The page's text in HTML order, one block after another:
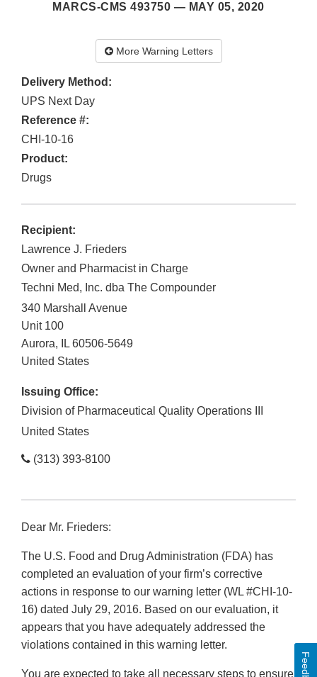
MARCS-CMS 493750 — MAY 05, 2020
More Warning Letters
Delivery Method:
UPS Next Day
Reference #:
CHI-10-16
Product:
Drugs
Recipient:
Lawrence J. Frieders
Owner and Pharmacist in Charge
Techni Med, Inc. dba The Compounder
340 Marshall Avenue
Unit 100
Aurora, IL 60506-5649
United States
Issuing Office:
Division of Pharmaceutical Quality Operations III
United States
(313) 393-8100
Dear Mr. Frieders:
The U.S. Food and Drug Administration (FDA) has
completed an evaluation of your firm’s corrective
actions in response to our warning letter (WL #CHI-10-
16) dated July 29, 2016. Based on our evaluation, it
appears that you have adequately addressed the
violations contained in this warning letter.
You are expected to take all necessary steps to ensure